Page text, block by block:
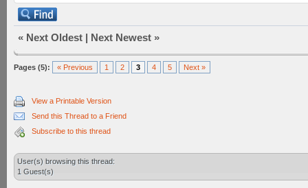
« Next Oldest | Next Newest »
Pages (5): « Previous 1 2 3 4 5 Next »
View a Printable Version
Send this Thread to a Friend
Subscribe to this thread
User(s) browsing this thread:
1 Guest(s)